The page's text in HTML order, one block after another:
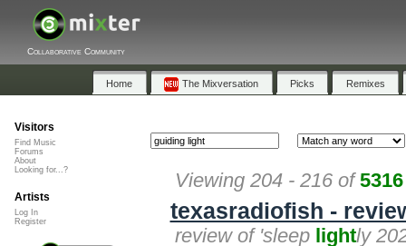
Collaborative Community
Home The Mixversation Picks Remixes
Viewing 204 - 216 of5316
texasradiofish -
review of 'sleep lightly
Visitors
Find Music
Forums
About
Looking for...?
Artists
Log In
Register